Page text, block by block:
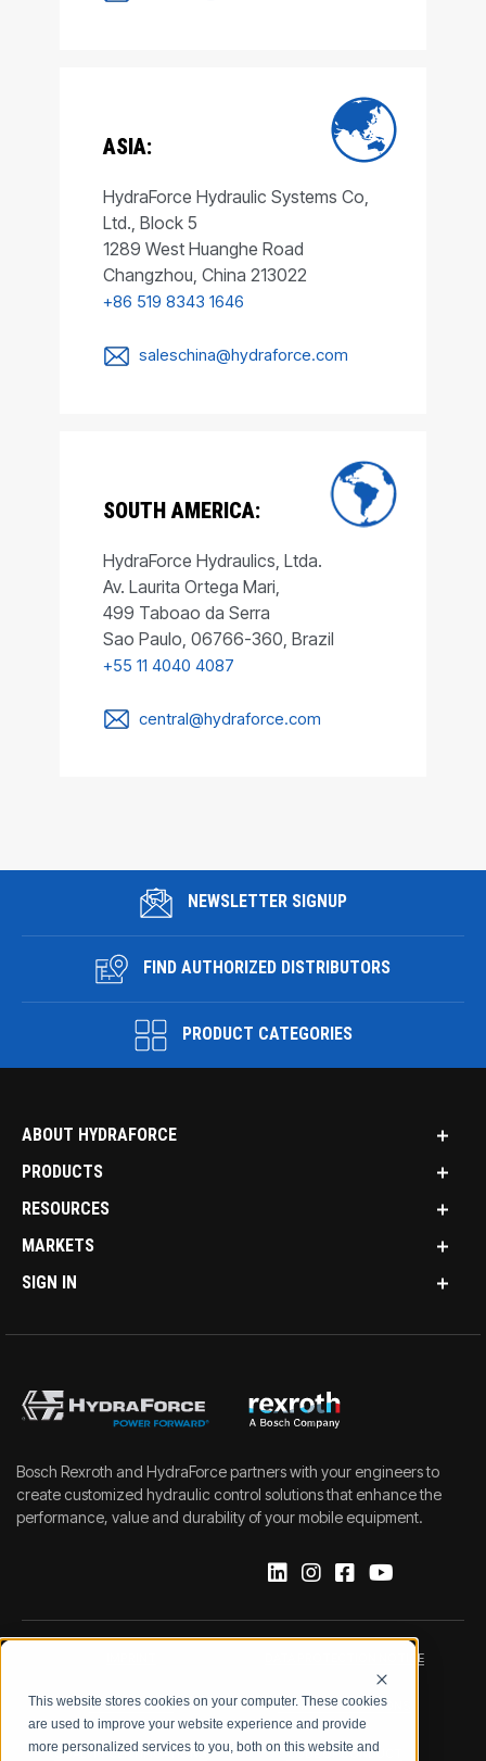
This website stores cookies on your computer. These cookies
are used to improve your website experience and provide
more personalized services to you, both on this website and
ASIA:
HydraForce Hydraulic Systems Co,
Ltd., Block 5
1289 West Huanghe Road
Changzhou, China 213022
+86 519 8343 1646
saleschina@hydraforce.com
SOUTH AMERICA:
HydraForce Hydraulics, Ltda.
Av. Laurita Ortega Mari,
499 Taboao da Serra
Sao Paulo, 06766-360, Brazil
+55 11 4040 4087
central@hydraforce.com
NEWSLETTER SIGNUP
FIND AUTHORIZED DISTRIBUTORS
PRODUCT CATEGORIES
ABOUT HYDRAFORCE
PRODUCTS
RESOURCES
MARKETS
SIGN IN
Bosch Rexroth and HydraForce partners with your engineers to
create customized hydraulic control solutions that enhance the
performance, value and durability of your mobile equipment.
DATA PROTECTION NOTICE
LEGAL NOTICE TERMS & CONDITIONS
QUALITY CERTIFICATIONS CODE OF CONDUCT